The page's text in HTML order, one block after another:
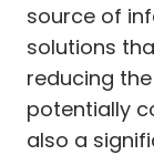
source of
solutions
reducing
potentially
also a